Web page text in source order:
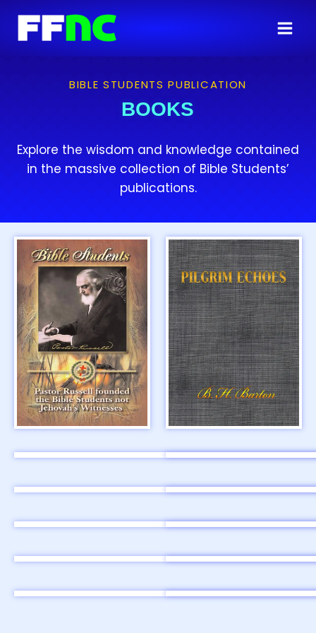
BIBLE STUDENTS PUBLICATION
BOOKS
Explore the wisdom and knowledge contained
in the massive collection of Bible Students’
publications.